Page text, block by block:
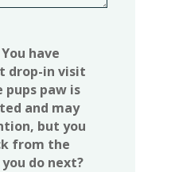
have
drop-in visit
paw is
and may
but you
from the
do next?